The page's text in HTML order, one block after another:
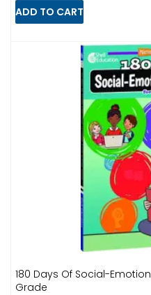
ADD TO CART
180 Days Of Social-
Grade